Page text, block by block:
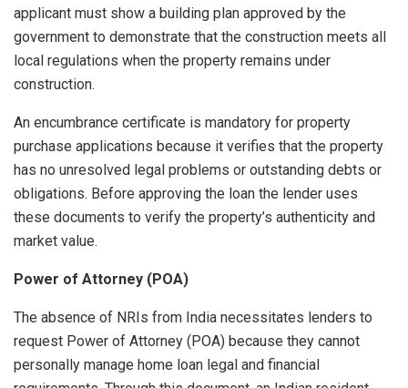
applicant must show a building plan approved by the
government to demonstrate that the construction meets all
local regulations when the property remains under
construction.
An encumbrance certificate is mandatory for property
purchase applications because it verifies that the property
has no unresolved legal problems or outstanding debts or
obligations. Before approving the loan the lender uses
these documents to verify the property’s authenticity and
market value.
Power of Attorney (POA)
The absence of NRIs from India necessitates lenders to
request Power of Attorney (POA) because they cannot
personally manage home loan legal and financial